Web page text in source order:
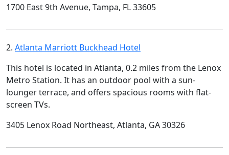
1700 East 9th Avenue, Tampa, FL 33605
2. Atlanta Marriott Buckhead Hotel
This hotel is located in Atlanta, 0.2 miles from the Lenox
Metro Station. It has an outdoor pool with a sun-
lounger terrace, and offers spacious rooms with flat-
screen TVs.
3405 Lenox Road Northeast, Atlanta, GA 30326